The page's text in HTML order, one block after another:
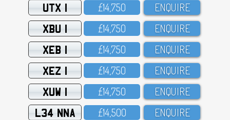
UTX 1 £14,75O ENQUIRE
XBU 1 £14,75O ENQUIRE
XEB 1 £14,75O ENQUIRE
XEZ 1 £14,75O ENQUIRE
XUW 1 £14,75O ENQUIRE
L34 NNA £14,5OO ENQUIRE